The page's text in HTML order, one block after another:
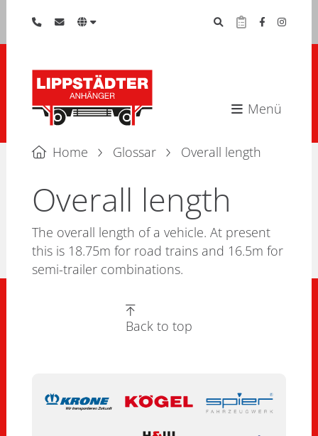
Menü
Home Glossar Overall length
Overall length
The overall length of a vehicle. At present
this is 18.75m for road trains and 16.5m for
semi-trailer combinations.
Back to top